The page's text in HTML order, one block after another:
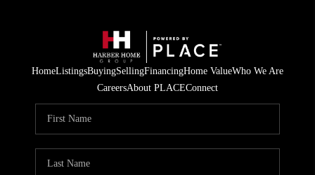
HomeListingsBuyingSellingFinancingHome ValueWho We Are
CareersAbout PLACEConnect